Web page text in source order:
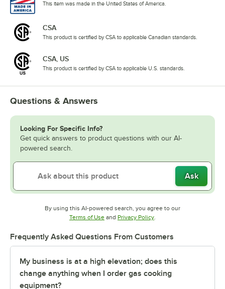
This item was made in the United States of America.
CSA
This product is certified by CSA to applicable Canadian standards.
CSA, US
This product is certified by CSA to applicable U.S. standards.
Questions & Answers
Looking For Specific Info?
Get quick answers to product questions with our AI-
powered search.
Ask
By using this AI-powered search, you agree to our
Terms of UseOpens in new tab
and Privacy PolicyOpens in new tab
.
Frequently Asked Questions From Customers
My business is at a high elevation; does this
change anything when I order gas cooking
equipment?